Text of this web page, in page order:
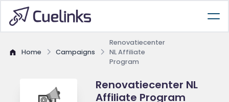
Home Campaigns
Renovatiecenter
NL Affiliate
Program
Renovatiecenter NL
Affiliate Program